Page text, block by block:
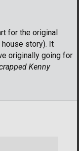
for the original
story). It
originally going for
Kenny